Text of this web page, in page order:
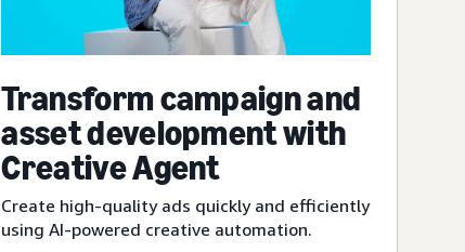
Transform campaign and
asset development with
Creative Agent
Create high-quality ads quickly and efficiently
using AI-powered creative automation.